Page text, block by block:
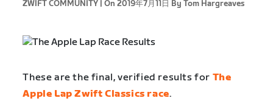
ZWIFT COMMUNITY | On 2019年7月11日 By Tom Hargreaves
These are the final, verified results for The
Apple Lap Zwift Classics race.